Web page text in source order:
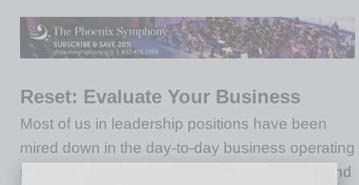
Reset: Evaluate Your Business
Most of us in leadership positions have been
mired down in the day-to-day business operating
in our temporary normal. Taking a step back and